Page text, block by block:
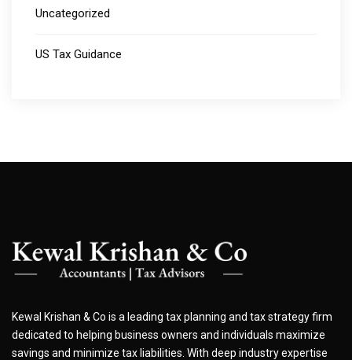
Uncategorized
US Tax Guidance
Kewal Krishan & Co is a leading tax planning and tax strategy firm
dedicated to helping business owners and individuals maximize
savings and minimize tax liabilities. With deep industry expertise